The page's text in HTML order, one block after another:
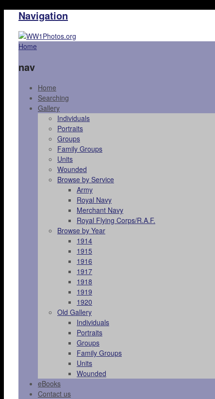
Navigation
Home
nav
Home
Searching
Gallery
Individuals
Portraits
Groups
Family Groups
Units
Wounded
Browse by Service
Army
Royal Navy
Merchant Navy
Royal Flying Corps/R.A.F.
Browse by Year
1914
1915
1916
1917
1918
1919
1920
Old Gallery
Individuals
Portraits
Groups
Family Groups
Units
Wounded
eBooks
Contact us